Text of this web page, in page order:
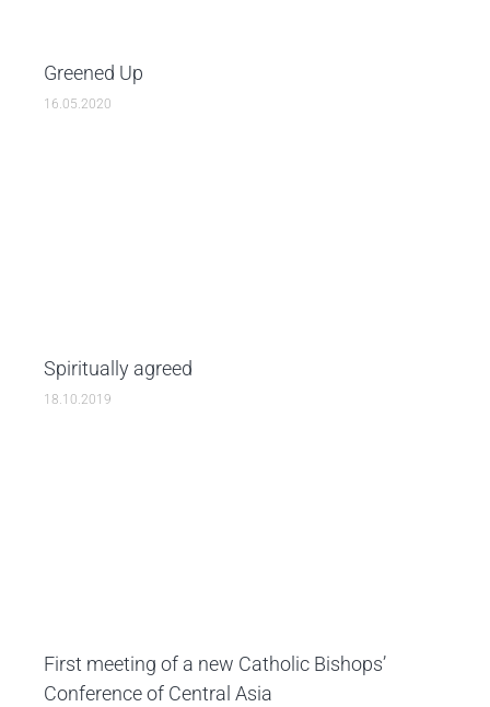
Greened Up
16.05.2020
Spiritually agreed
18.10.2019
First meeting of a new Catholic Bishops’
Conference of Central Asia